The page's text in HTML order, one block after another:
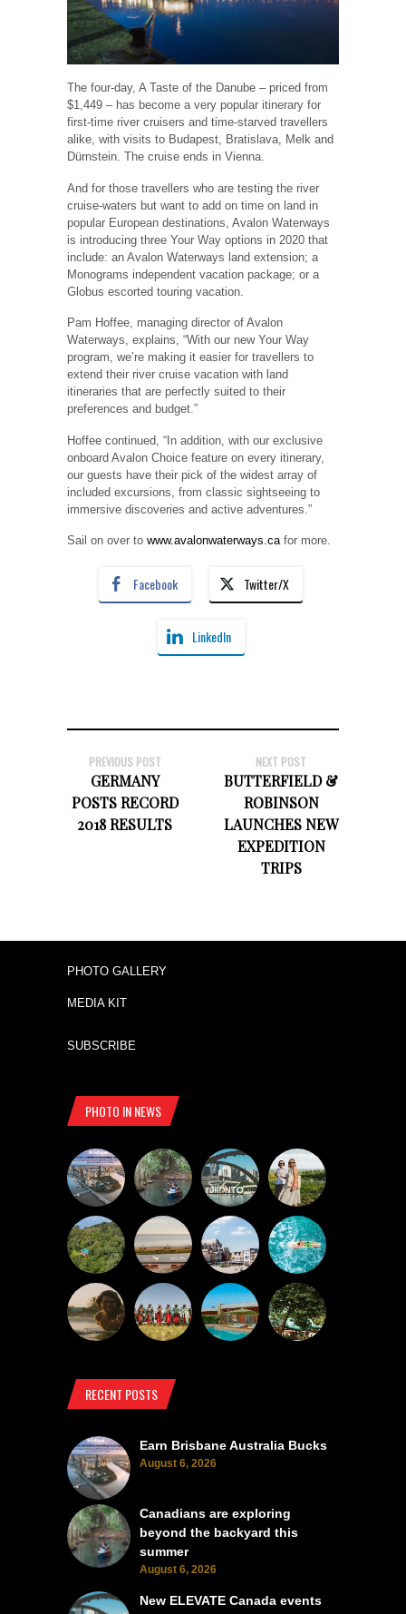
The four-day, A Taste of the Danube – priced from
$1,449 – has become a very popular itinerary for
first-time river cruisers and time-starved travellers
alike, with visits to Budapest, Bratislava, Melk and
Dürnstein. The cruise ends in Vienna.
And for those travellers who are testing the river
cruise-waters but want to add on time on land in
popular European destinations, Avalon Waterways
is introducing three Your Way options in 2020 that
include: an Avalon Waterways land extension; a
Monograms independent vacation package; or a
Globus escorted touring vacation.
Pam Hoffee, managing director of Avalon
Waterways, explains, “With our new Your Way
program, we’re making it easier for travellers to
extend their river cruise vacation with land
itineraries that are perfectly suited to their
preferences and budget.”
Hoffee continued, “In addition, with our exclusive
onboard Avalon Choice feature on every itinerary,
our guests have their pick of the widest array of
included excursions, from classic sightseeing to
immersive discoveries and active adventures.”
Sail on over to www.avalonwaterways.cafor more.
Facebook Twitter/X
LinkedIn
PREVIOUS POST
GERMANY
POSTS RECORD
2018 RESULTS
NEXT POST
BUTTERFIELD &
ROBINSON
LAUNCHES NEW
EXPEDITION
TRIPS
PHOTO GALLERY
MEDIA KIT
SUBSCRIBE
PHOTO IN NEWS
RECENT POSTS
Earn Brisbane Australia Bucks
August 6, 2026
Canadians are exploring
beyond the backyard this
summer
August 6, 2026
New ELEVATE Canada events